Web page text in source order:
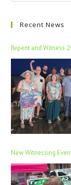
Recent News
Repent and Witness
New Witnessing